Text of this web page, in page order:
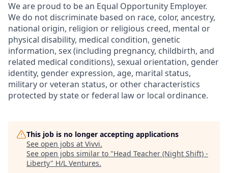
We are proud to be an Equal Opportunity Employer.
We do not discriminate based on race, color, ancestry,
national origin, religion or religious creed, mental or
physical disability, medical condition, genetic
information, sex (including pregnancy, childbirth, and
related medical conditions), sexual orientation, gender
identity, gender expression, age, marital status,
military or veteran status, or other characteristics
protected by state or federal law or local ordinance.
This job is no longer accepting applications
See open jobs at Vivvi.
See open jobs similar to "Head Teacher (Night Shift) -
Liberty" H/L Ventures.